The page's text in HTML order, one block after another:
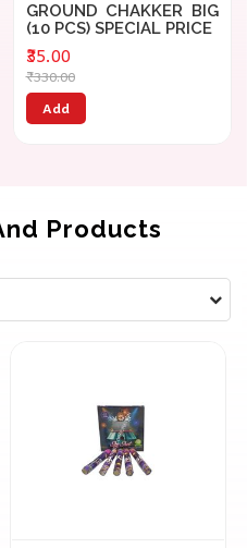
GROUND CHAKKER BIG
(10 PCS) SPECIAL PRICE
₹35.00
₹330.00
Add
Products